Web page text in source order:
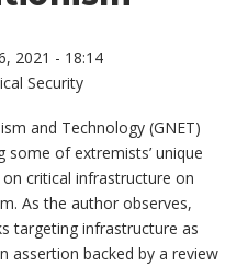
2021 - 18:14
Security
and Technology (GNET)
some of extremists’ unique
critical infrastructure on
As the author observes,
targeting infrastructure as
assertion backed by a review